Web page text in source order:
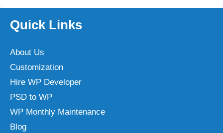
Quick Links
About Us
Customization
Hire WP Developer
PSD to WP
WP Monthly Maintenance
Blog